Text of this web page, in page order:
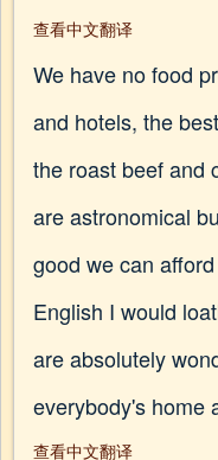
查看中文翻译
We have no food
and hotels, the
the roast beef and
are astronomical
good we can
English I would
are absolutely
everybody's home
查看中文翻译